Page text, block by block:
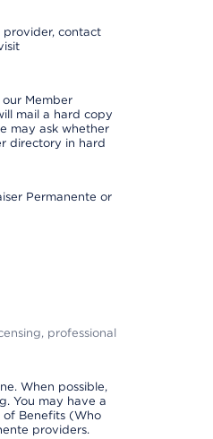
contact
Member
mail a hard copy
may ask whether
directory in hard
Permanente or
professional
When possible,
You may have a
of Benefits (Who
providers.